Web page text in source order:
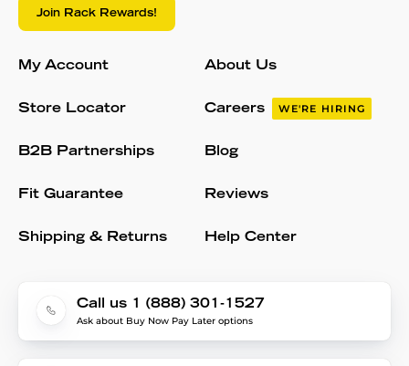
Join Rack Rewards!
My Account
Store Locator
B2B Partnerships
Fit Guarantee
Shipping & Returns
About Us
Careers WE'RE HIRING
Blog
Reviews
Help Center
Call us 1 (888) 301-1527
Ask about Buy Now Pay Later options